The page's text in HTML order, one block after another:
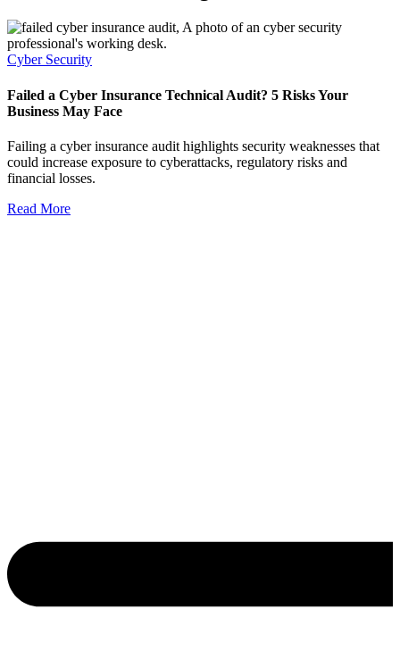
Cyber Security
Failed a Cyber Insurance Technical Audit? 5 Risks Your
Business May Face
Failing a cyber insurance audit highlights security weaknesses that
could increase exposure to cyberattacks, regulatory risks and
financial losses.
Read More